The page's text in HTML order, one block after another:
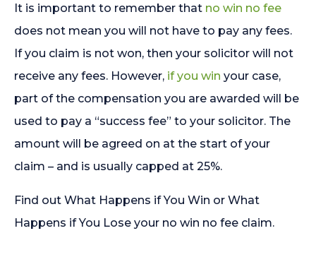
It is important to remember that no win no fee
does not mean you will not have to pay any fees.
If you claim is not won, then your solicitor will not
receive any fees. However, if you win your case,
part of the compensation you are awarded will be
used to pay a “success fee” to your solicitor. The
amount will be agreed on at the start of your
claim – and is usually capped at 25%.
Find out What Happens if You Win or What
Happens if You Lose your no win no fee claim.